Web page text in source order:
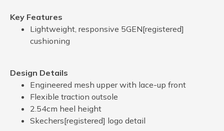
Key Features
Lightweight, responsive 5GEN[registered]
cushioning
Design Details
Engineered mesh upper with lace-up front
Flexible traction outsole
2.54cm heel height
Skechers[registered] logo detail